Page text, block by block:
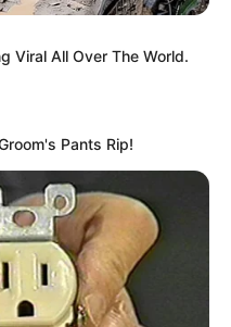
Viral All Over The World.
Pants Rip!